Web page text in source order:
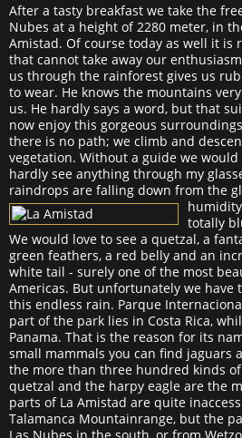
After a tasty breakfast we take the
Nubes at a height of 2280 meter, in
Amistad. Of course today as well it is
that cannot take away our
us through the rainforest gives us
to wear. He knows the mountains
us. He hardly says a word, but that
now enjoy this gorgeous
there is no path; we climb and
vegetation. Without a guide we
hardly see anything through my
raindrops are falling down from the
totally
We would love to see a quetzal, a
green feathers, a red belly and an
white tail - surely one of the most
Americas. But unfortunately we
this endless rain. Parque
part of the park lies in Costa Rica,
Panama. That is the reason for its
small mammals you can find jaguars
the more than three hundred kinds
quetzal and the harpy eagle are the
parts of La Amistad are quite
Talamanca Mountainrange, but the
Las Nubes in the south, or from